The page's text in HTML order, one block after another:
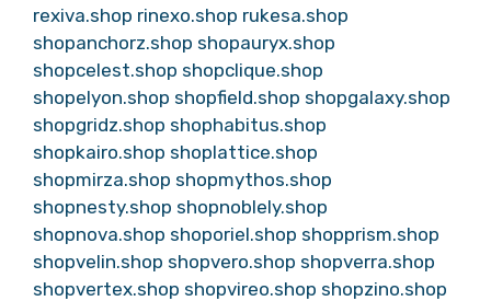
rexiva.shop rinexo.shop rukesa.shop
shopanchorz.shop shopauryx.shop
shopcelest.shop shopclique.shop
shopelyon.shop shopfield.shop shopgalaxy.shop
shopgridz.shop shophabitus.shop
shopkairo.shop shoplattice.shop
shopmirza.shop shopmythos.shop
shopnesty.shop shopnoblely.shop
shopnova.shop shoporiel.shop shopprism.shop
shopvelin.shop shopvero.shop shopverra.shop
shopvertex.shop shopvireo.shop shopzino.shop